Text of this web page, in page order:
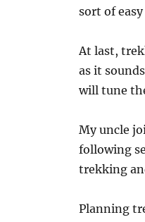
sort of
At last,
as it
will tune
My uncle
following
trekking
Planning